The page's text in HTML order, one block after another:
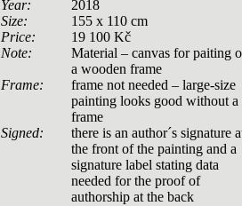
Year:
2018
Size:
155 x 110 cm
Price:
19 100 Kč
Note:
Material – canvas for paiting
a wooden frame
Frame:
frame not needed – large-size
painting looks good without a
frame
Signed:
there is an author´s signature
the front of the painting and a
signature label stating data
needed for the proof of
authorship at the back